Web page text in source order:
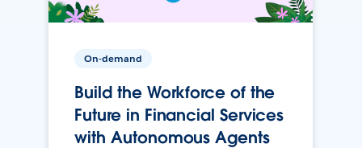
On-demand
Build the Workforce of the
Future in Financial Services
with Autonomous Agents